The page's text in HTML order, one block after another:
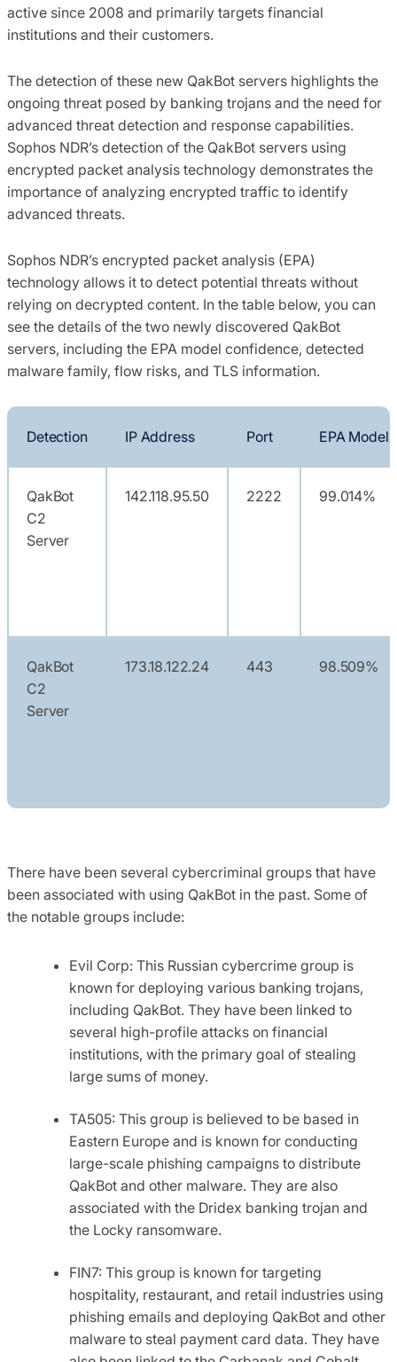
active since 2008 and primarily targets financial
institutions and their customers.
The detection of these new QakBot servers highlights the
ongoing threat posed by banking trojans and the need for
advanced threat detection and response capabilities.
Sophos NDR’s detection of the QakBot servers using
encrypted packet analysis technology demonstrates the
importance of analyzing encrypted traffic to identify
advanced threats.
Sophos NDR’s encrypted packet analysis (EPA)
technology allows it to detect potential threats without
relying on decrypted content. In the table below, you can
see the details of the two newly discovered QakBot
servers, including the EPA model confidence, detected
malware family, flow risks, and TLS information.
Detection IP Address Port EPA Model
QakBot
C2
Server
142.118.95.50 2222 99.014%
QakBot
C2
Server
173.18.122.24 443 98.509%
There have been several cybercriminal groups that have
been associated with using QakBot in the past. Some of
the notable groups include:
Evil Corp: This Russian cybercrime group is
known for deploying various banking trojans,
including QakBot. They have been linked to
several high-profile attacks on financial
institutions, with the primary goal of stealing
large sums of money.
TA505: This group is believed to be based in
Eastern Europe and is known for conducting
large-scale phishing campaigns to distribute
QakBot and other malware. They are also
associated with the Dridex banking trojan and
the Locky ransomware.
FIN7: This group is known for targeting
hospitality, restaurant, and retail industries using
phishing emails and deploying QakBot and other
malware to steal payment card data. They have